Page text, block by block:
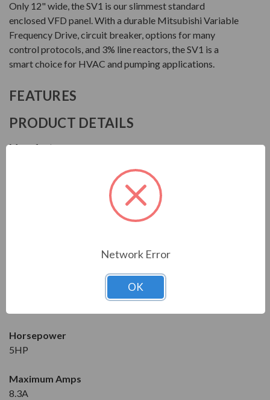
Only 12" wide, the SV1 is our slimmest standard
enclosed VFD panel. With a durable Mitsubishi Variable
Frequency Drive, circuit breaker, options for many
control protocols, and 3% line reactors, the SV1 is a
smart choice for HVAC and pumping applications.
FEATURES
PRODUCT DETAILS
Manufacturer
Horsepower
5HP
Maximum Amps
8.3A
Network Error
OK